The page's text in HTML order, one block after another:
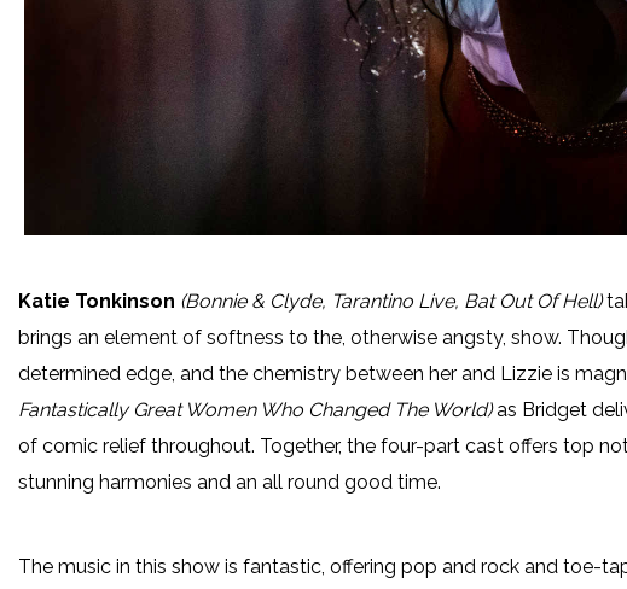
Katie Tonkinson (Bonnie & Clyde, Tarantino Live, Bat Out Of Hell)
brings an element of softness to the, otherwise angsty, show.
determined edge, and the chemistry between her and Lizzie is
Fantastically Great Women Who Changed The World)as Bridget
of comic relief throughout. Together, the four-part cast offers top
stunning harmonies and an all round good time.
The music in this show is fantastic, offering pop and rock and toe-